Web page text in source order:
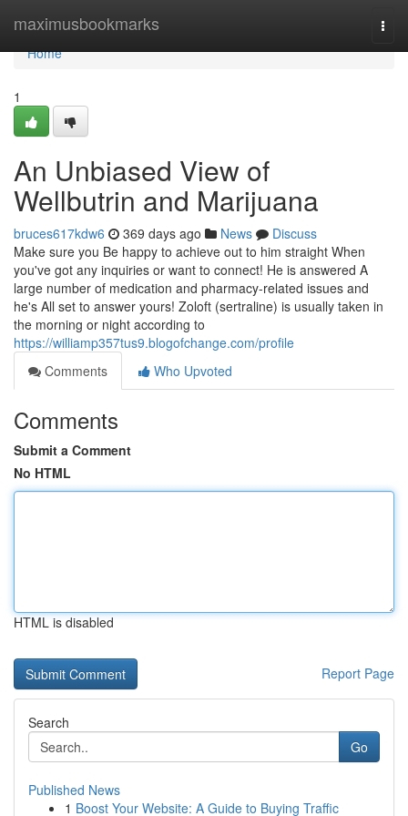
maximusbookmarks
Home
Home
1
An Unbiased View of
Wellbutrin and Marijuana
bruces617kdw6 369 days ago News
Discuss
Make sure you Be happy to achieve out to him straight When
you've got any inquiries or want to connect! He is answered A
large number of medication and pharmacy-related issues and
he's All set to answer yours! Zoloft (sertraline) is usually taken in
the morning or night according to
https://williamp357tus9.blogofchange.com/profile
Comments
Who Upvoted
Comments
Submit a Comment
No HTML
HTML is disabled
Report Page
Search
Go
Published News
1 Boost Your Website: A Guide to Buying Traffic